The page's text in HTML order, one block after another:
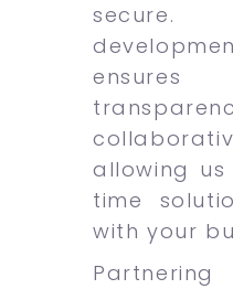
secure.
allowing
time
with your
Partnering